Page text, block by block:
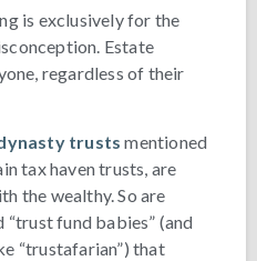
is exclusively for the
Estate
regardless of their
trusts mentioned
tax haven trusts, are
the wealthy. So are
“trust fund babies” (and
“trustafarian”) that